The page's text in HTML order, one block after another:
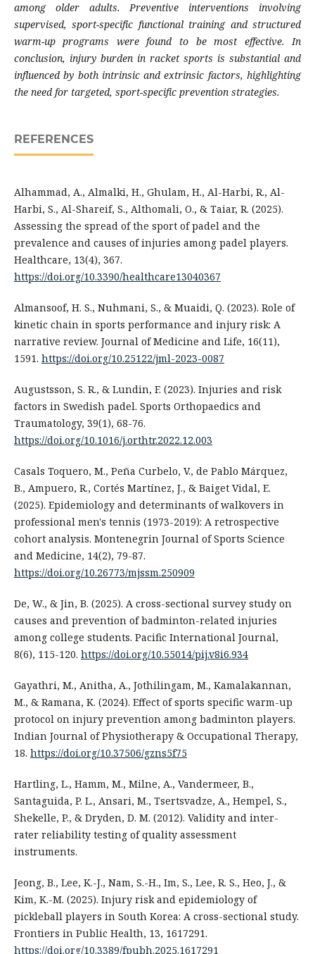
among older adults. Preventive interventions involving
supervised, sport-specific functional training and structured
warm-up programs were found to be most effective. In
conclusion, injury burden in racket sports is substantial and
influenced by both intrinsic and extrinsic factors, highlighting
the need for targeted, sport-specific prevention strategies.
REFERENCES
Alhammad, A., Almalki, H., Ghulam, H., Al-Harbi, R., Al-
Harbi, S., Al-Shareif, S., Althomali, O., & Taiar, R. (2025).
Assessing the spread of the sport of padel and the
prevalence and causes of injuries among padel players.
Healthcare, 13(4), 367.
https://doi.org/10.3390/healthcare13040367
Almansoof, H. S., Nuhmani, S., & Muaidi, Q. (2023). Role of
kinetic chain in sports performance and injury risk: A
narrative review. Journal of Medicine and Life, 16(11),
1591. https://doi.org/10.25122/jml-2023-0087
Augustsson, S. R., & Lundin, F. (2023). Injuries and risk
factors in Swedish padel. Sports Orthopaedics and
Traumatology, 39(1), 68-76.
https://doi.org/10.1016/j.orthtr.2022.12.003
Casals Toquero, M., Peña Curbelo, V., de Pablo Márquez,
B., Ampuero, R., Cortés Martínez, J., & Baiget Vidal, E.
(2025). Epidemiology and determinants of walkovers in
professional men's tennis (1973-2019): A retrospective
cohort analysis. Montenegrin Journal of Sports Science
and Medicine, 14(2), 79-87.
https://doi.org/10.26773/mjssm.250909
De, W., & Jin, B. (2025). A cross-sectional survey study on
causes and prevention of badminton-related injuries
among college students. Pacific International Journal,
8(6), 115-120. https://doi.org/10.55014/pij.v8i6.934
Gayathri, M., Anitha, A., Jothilingam, M., Kamalakannan,
M., & Ramana, K. (2024). Effect of sports specific warm-up
protocol on injury prevention among badminton players.
Indian Journal of Physiotherapy & Occupational Therapy,
18. https://doi.org/10.37506/gzns5f75
Hartling, L., Hamm, M., Milne, A., Vandermeer, B.,
Santaguida, P. L., Ansari, M., Tsertsvadze, A., Hempel, S.,
Shekelle, P., & Dryden, D. M. (2012). Validity and inter-
rater reliability testing of quality assessment
instruments.
Jeong, B., Lee, K.-J., Nam, S.-H., Im, S., Lee, R. S., Heo, J., &
Kim, K.-M. (2025). Injury risk and epidemiology of
pickleball players in South Korea: A cross-sectional study.
Frontiers in Public Health, 13, 1617291.
https://doi.org/10.3389/fpubh.2025.1617291